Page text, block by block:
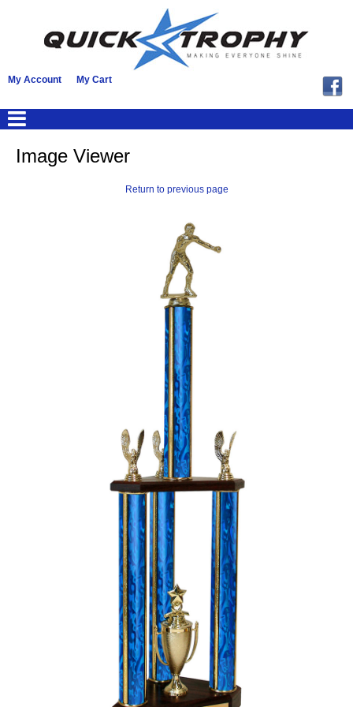
My Account My Cart
Image Viewer
Return to previous page